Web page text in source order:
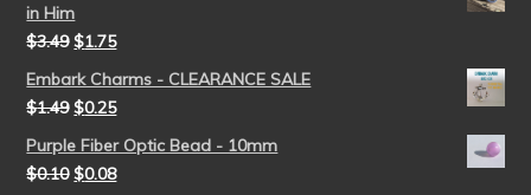
in Him
$3.49 $1.75
Embark Charms - CLEARANCE SALE
$1.49 $0.25
Purple Fiber Optic Bead - 10mm
$0.10 $0.08